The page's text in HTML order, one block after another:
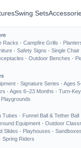
Swing Sets
Racks · Campfire Grills ·
· Safety Signs · Single Chair
· Outdoor Benches ·
· Signature Series · Ages
· Ages 6–23 Months · Turn-
Playgrounds
Tubes · Funnel Ball & Tether Ball
Equipment · Outdoor
Slides · Playhouses ·
· Spring Riders